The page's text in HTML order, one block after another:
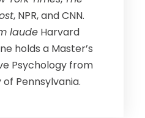
, NPR, and CNN.
laude Harvard
holds a Master’s
Psychology from
Pennsylvania.